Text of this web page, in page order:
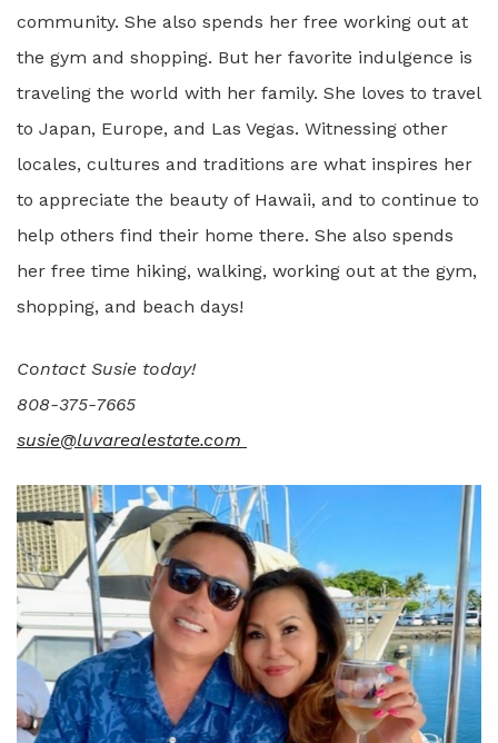
community. She also spends her free working out at
the gym and shopping. But her favorite indulgence is
traveling the world with her family. She loves to travel
to Japan, Europe, and Las Vegas. Witnessing other
locales, cultures and traditions are what inspires her
to appreciate the beauty of Hawaii, and to continue to
help others find their home there. She also spends
her free time hiking, walking, working out at the gym,
shopping, and beach days!
Contact Susie today!
808-375-7665
susie@luvarealestate.com